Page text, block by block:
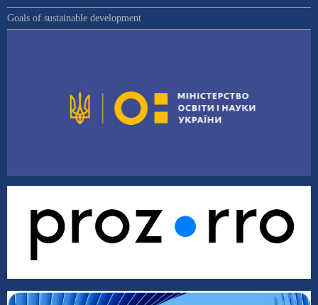
Goals of sustainable development